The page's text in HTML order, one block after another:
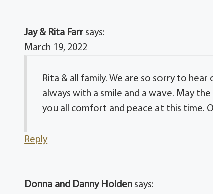
Jay & Rita Farr says:
March 19, 2022
Rita & all family. We are so sorry to
always with a smile and a wave. May
you all comfort and peace at this time.
Reply
Donna and Danny Holden says: